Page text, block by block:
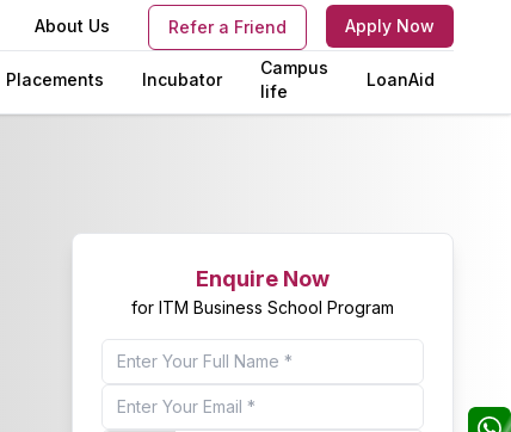
About Us Refer a Friend Apply Now
Placements Incubator
Campus
life
LoanAid
Enquire Now
for ITM Business School Program